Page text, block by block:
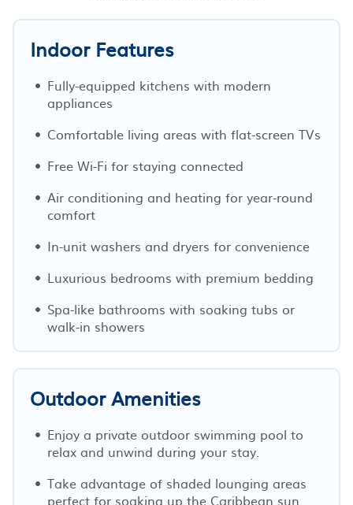
Indoor Features
Fully-equipped kitchens with modern
appliances
Comfortable living areas with flat-screen TVs
Free Wi-Fi for staying connected
Air conditioning and heating for year-round
comfort
In-unit washers and dryers for convenience
Luxurious bedrooms with premium bedding
Spa-like bathrooms with soaking tubs or
walk-in showers
Outdoor Amenities
Enjoy a private outdoor swimming pool to
relax and unwind during your stay.
Take advantage of shaded lounging areas
perfect for soaking up the Caribbean sun.